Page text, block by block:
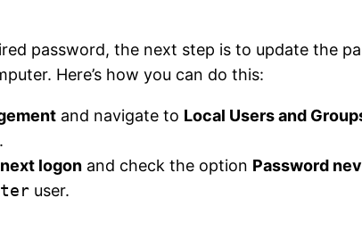
password, the next step is to update the
Here’s how you can do this:
and navigate to Local Users and
.
logon and check the option Password
user.